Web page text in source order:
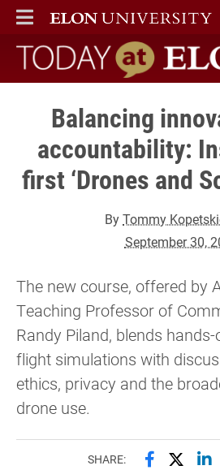
ELON
MAIN MENU
Today at Elon
Balancing
accountability:
first ‘Drones and
ByTommy
September 30,
The new course, offered by
Teaching Professor of
Randy Piland, blends
flight simulations with
ethics, privacy and the
drone use.
SHARE: Share this
Share